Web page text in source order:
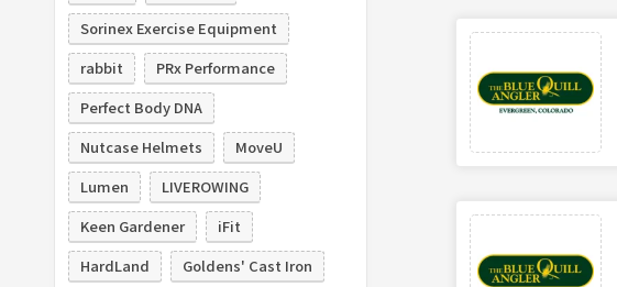
Sorinex Exercise Equipment
rabbit
PRx Performance
Perfect Body DNA
Nutcase Helmets
MoveU
Lumen
LIVEROWING
Keen Gardener
iFit
HardLand
Goldens' Cast Iron